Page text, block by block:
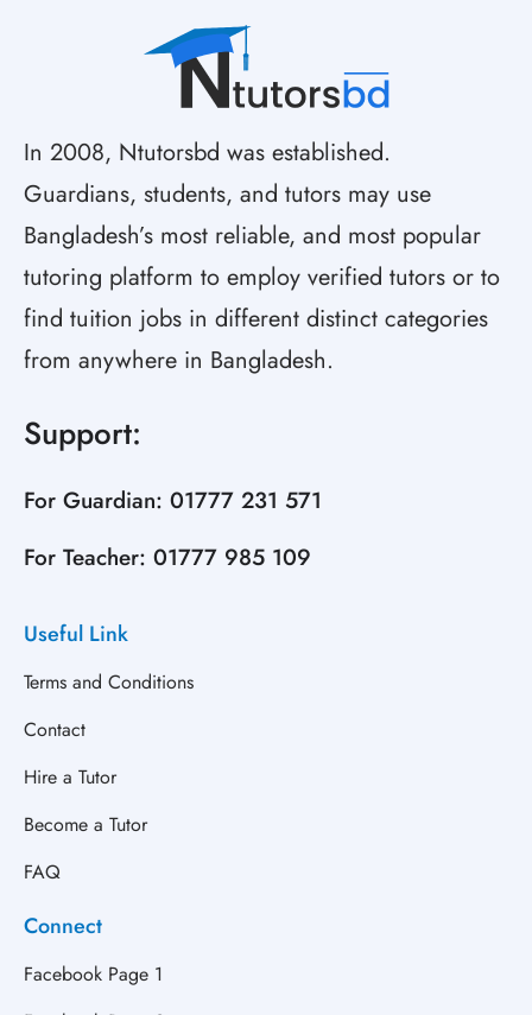
In 2008, Ntutorsbd was established.
Guardians, students, and tutors may use
Bangladesh’s most reliable, and most popular
tutoring platform to employ verified tutors or to
find tuition jobs in different distinct categories
from anywhere in Bangladesh.
Support:
For Guardian: 01777 231 571
For Teacher: 01777 985 109
Useful Link
Terms and Conditions
Contact
Hire a Tutor
Become a Tutor
FAQ
Connect
Facebook Page 1